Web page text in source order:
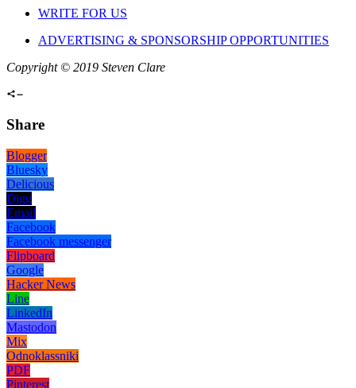
WRITE FOR US
ADVERTISING & SPONSORSHIP OPPORTUNITIES
Copyright © 2019 Steven Clare
Share
Blogger
Bluesky
Delicious
Digg
Email
Facebook
Facebook messenger
Flipboard
Google
Hacker News
Line
LinkedIn
Mastodon
Mix
Odnoklassniki
PDF
Pinterest